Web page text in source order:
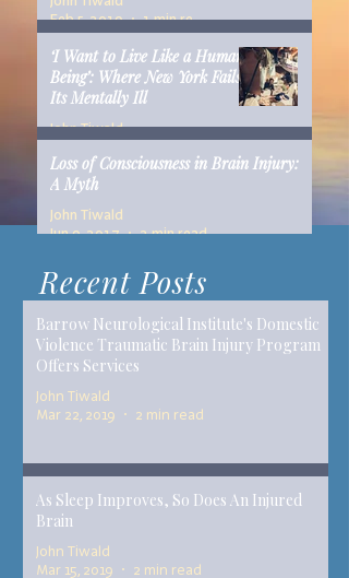
Feb 5, 2019
1 min read
‘I Want to Live Like a Human
Being’: Where New York Fails
Its Mentally Ill
John Tiwald
Loss of Consciousness in Brain Injury:
A Myth
John Tiwald
Jun 9, 2017
2 min read
Recent Posts
Barrow Neurological Institute's Domestic
Violence Traumatic Brain Injury Program
Offers Services
John Tiwald
Mar 22, 2019
2 min read
As Sleep Improves, So Does An Injured
Brain
John Tiwald
Mar 15, 2019
2 min read